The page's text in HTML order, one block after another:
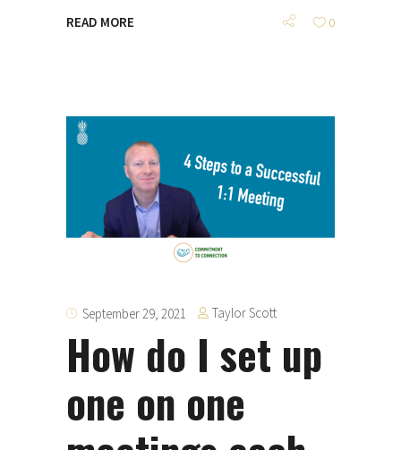
READ MORE 0
September 29, 2021 Taylor Scott
How do I set up
one on one